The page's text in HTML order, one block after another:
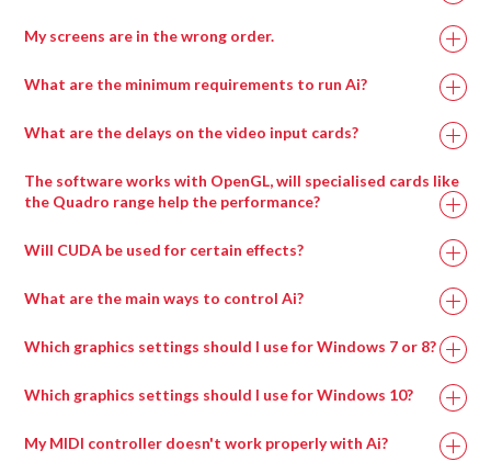
My screens are in the wrong order.
What are the minimum requirements to run Ai?
Specification
Specification
Processor
Intel i7 with at
What are the delays on the video input cards?
The software works with OpenGL, will specialised cards like
the Quadro range help the performance?
Will CUDA be used for certain effects?
What are the main ways to control Ai?
Which graphics settings should I use for Windows 7 or 8?
Which graphics settings should I use for Windows 10?
My MIDI controller doesn't work properly with Ai?